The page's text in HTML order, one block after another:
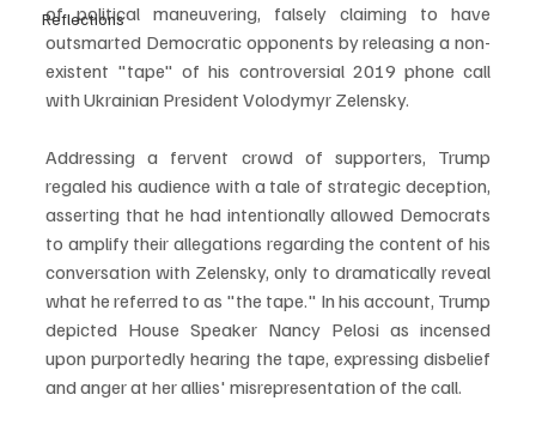
Reflections
of political maneuvering, falsely claiming to have
outsmarted Democratic opponents by releasing a non-
existent "tape" of his controversial 2019 phone call
with Ukrainian President Volodymyr Zelensky.
Addressing a fervent crowd of supporters, Trump
regaled his audience with a tale of strategic deception,
asserting that he had intentionally allowed Democrats
to amplify their allegations regarding the content of his
conversation with Zelensky, only to dramatically reveal
what he referred to as "the tape." In his account, Trump
depicted House Speaker Nancy Pelosi as incensed
upon purportedly hearing the tape, expressing disbelief
and anger at her allies' misrepresentation of the call.